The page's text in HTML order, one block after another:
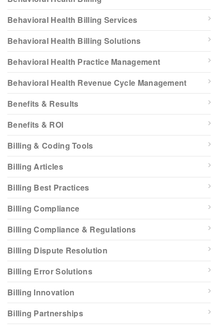
Behavioral Health Billing Services
Behavioral Health Billing Solutions
Behavioral Health Practice Management
Behavioral Health Revenue Cycle Management
Benefits & Results
Benefits & ROI
Billing & Coding Tools
Billing Articles
Billing Best Practices
Billing Compliance
Billing Compliance & Regulations
Billing Dispute Resolution
Billing Error Solutions
Billing Innovation
Billing Partnerships